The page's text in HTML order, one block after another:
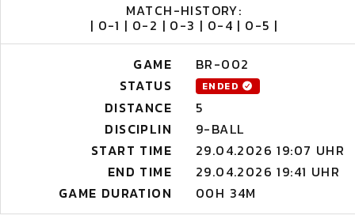
MATCH-HISTORY:
| 0-1 | 0-2 | 0-3 | 0-4 | 0-5 |
GAME
BR-002
STATUS
ENDED
DISTANCE
5
DISCIPLIN
9-BALL
START TIME
29.04.2026 19:07 UHR
END TIME
29.04.2026 19:41 UHR
GAME DURATION
00H 34M